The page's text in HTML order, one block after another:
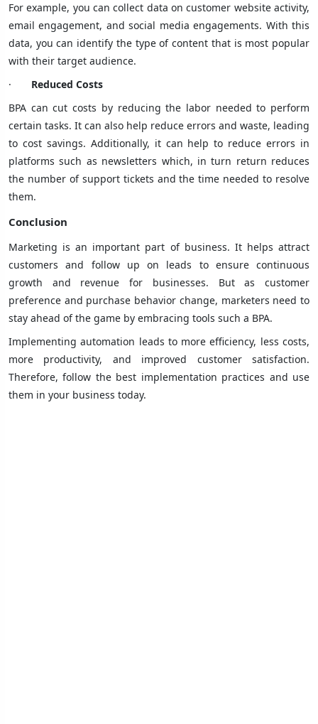
For example, you can collect data on customer website activity,
email engagement, and social media engagements. With this
data, you can identify the type of content that is most popular
with their target audience.
·
Reduced Costs
BPA can cut costs by reducing the labor needed to perform
certain tasks. It can also help reduce errors and waste, leading
to cost savings. Additionally, it can help to reduce errors in
platforms such as newsletters which, in turn return reduces
the number of support tickets and the time needed to resolve
them.
Conclusion
Marketing is an important part of business. It helps attract
customers and follow up on leads to ensure continuous
growth and revenue for businesses. But as customer
preference and purchase behavior change, marketers need to
stay ahead of the game by embracing tools such a BPA.
Implementing automation leads to more efficiency, less costs,
more productivity, and improved customer satisfaction.
Therefore, follow the best implementation practices and use
them in your business today.